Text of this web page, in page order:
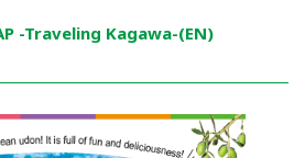
-Traveling Kagawa-(EN)